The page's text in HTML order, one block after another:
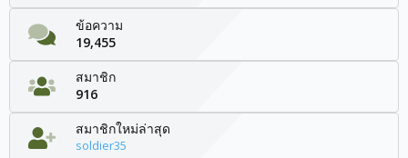
ข้อความ
19,455
สมาชิก
916
สมาชิกใหม่ล่าสุด
soldier35